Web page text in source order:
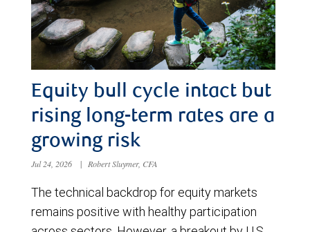
Equity bull cycle intact but
rising long-term rates are a
growing risk
Jul 24, 2026 | Robert Sluymer, CFA
The technical backdrop for equity markets
remains positive with healthy participation